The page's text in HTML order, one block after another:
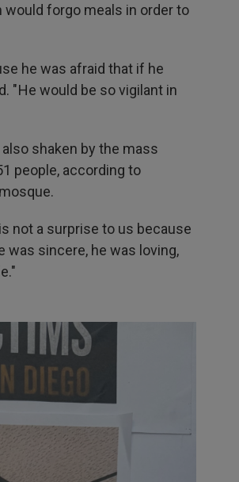
would forgo meals in order to
he was afraid that if he
" He would be so vigilant in
shaken by the mass
people, according to
not a surprise to us because
was sincere, he was loving,